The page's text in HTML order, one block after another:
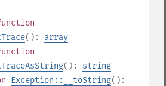
(): array
(): string
Exception::__toString():